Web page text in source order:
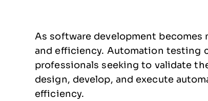
As software development
and efficiency. Automation testing
professionals seeking to validate
design, develop, and execute
efficiency.